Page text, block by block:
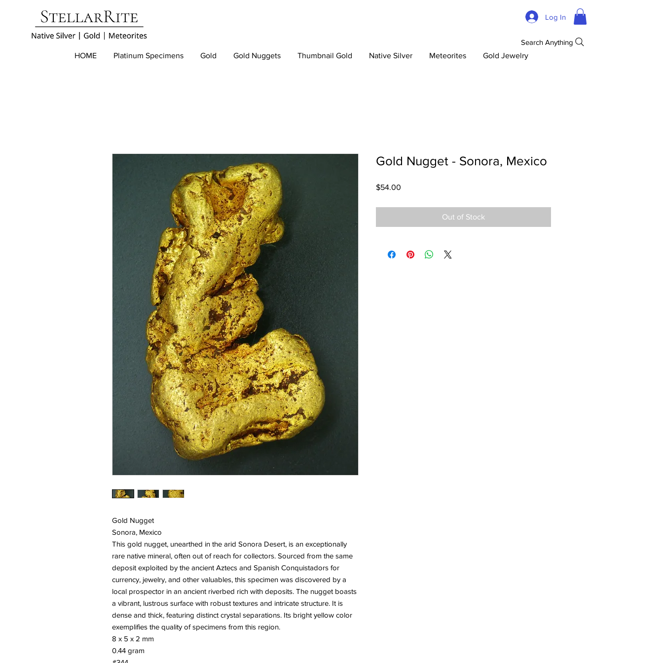
Log In
HOME Platinum Specimens Gold Gold Nuggets Thumbnail Gold Native Silver Meteorites Gold Jewelry
Search Anything
Gold Nugget
Sonora, Mexico
This gold nugget, unearthed in the arid Sonora Desert, is an exceptionally
rare native mineral, often out of reach for collectors. Sourced from the same
deposit exploited by the ancient Aztecs and Spanish Conquistadors for
currency, jewelry, and other valuables, this specimen was discovered by a
local prospector in an ancient riverbed rich with deposits. The nugget boasts
a vibrant, lustrous surface with robust textures and intricate structure. It is
dense and thick, featuring distinct crystal separations. Its bright yellow color
exemplifies the quality of specimens from this region.
8 x 5 x 2 mm
0.44 gram
Gold Nugget - Sonora, Mexico
$54.00
Out of Stock